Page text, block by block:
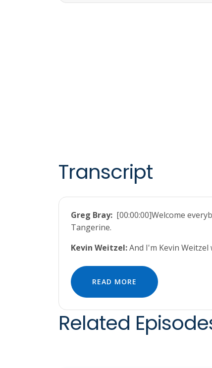
Transcript
Greg Bray: [00:00:00]Welcome
Tangerine.
Kevin Weitzel:And I'm Kevin
READ MORE
Related